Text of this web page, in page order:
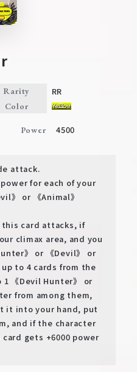
Beginners
Events
User Support
JP
Rarity RR
Color
Power 4500
attack.
power for each of your
》 or 《Animal》
this card attacks, if
climax area, and you
》 or 《Devil》 or
up to 4 cards from the
《Devil Hunter》 or
from among them,
it into your hand, put
and if the character
gets +6000 power